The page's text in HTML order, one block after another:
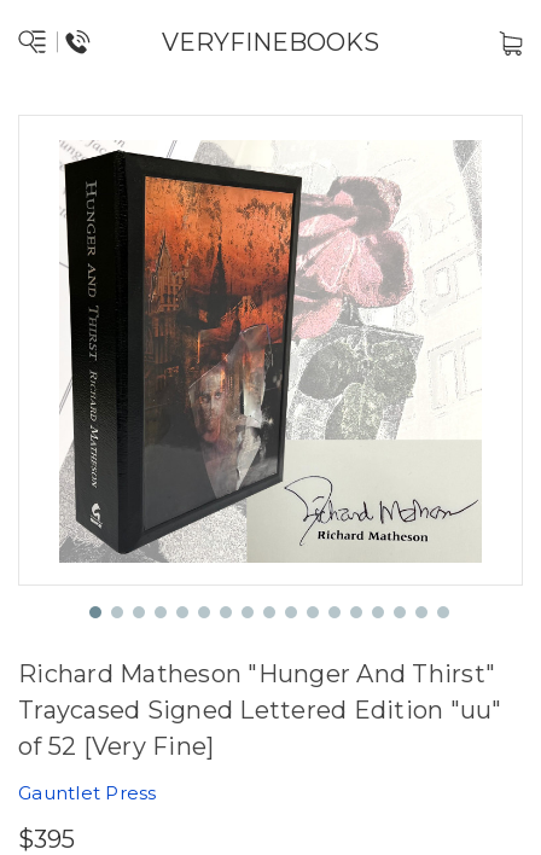
VERYFINEBOOKS
Richard Matheson "Hunger And Thirst"
Traycased Signed Lettered Edition "uu"
of 52 [Very Fine]
Gauntlet Press
$395